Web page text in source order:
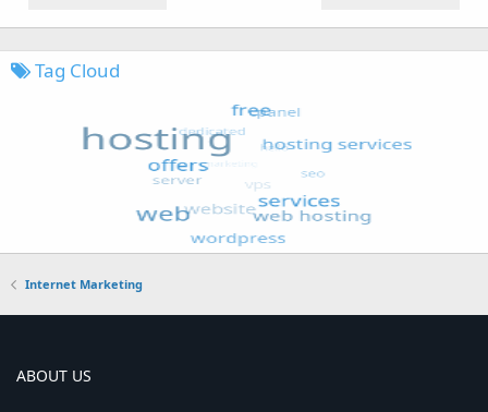
Tag Cloud
Internet Marketing
ABOUT US